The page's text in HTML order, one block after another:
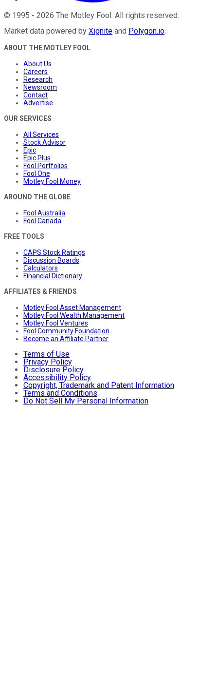
© 1995 - 2026 The Motley Fool . All rights reserved.
Market data powered by Xignite and Polygon.io.
ABOUT THE MOTLEY FOOL
About Us
Careers
Research
Newsroom
Contact
Advertise
OUR SERVICES
All Services
Stock Advisor
Epic
Epic Plus
Fool Portfolios
Fool One
Motley Fool Money
AROUND THE GLOBE
Fool Australia
Fool Canada
FREE TOOLS
CAPS Stock Ratings
Discussion Boards
Calculators
Financial Dictionary
AFFILIATES & FRIENDS
Motley Fool Asset Management
Motley Fool Wealth Management
Motley Fool Ventures
Fool Community Foundation
Become an Affiliate Partner
Terms of Use
Privacy Policy
Disclosure Policy
Accessibility Policy
Copyright, Trademark and Patent Information
Terms and Conditions
Do Not Sell My Personal Information